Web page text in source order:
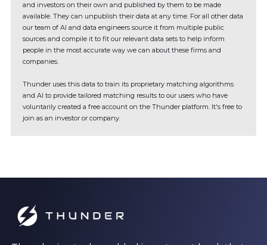
and investors on their own and published by them to be made
available. They can unpublish their data at any time. For all other data
our team of AI and data engineers source it from multiple public
sources and compile it to fit our relevant data sets to help inform
people in the most accurate way we can about these firms and
companies.
Thunder uses this data to train its proprietary matching algorithms
and AI to provide tailored matching results to our users who have
voluntarily created a free account on the Thunder platform. It's free to
join as an investor or company.